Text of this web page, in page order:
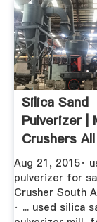
Silica Sand
Pulverizer |
Crushers
The World
Aug 21, 2015·
pulverizer for
Crusher South
· ... used silica